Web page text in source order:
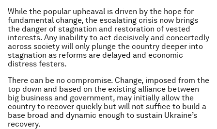
While the popular upheaval is driven by the hope for
fundamental change, the escalating crisis now brings
the danger of stagnation and restoration of vested
interests. Any inability to act decisively and concertedly
across society will only plunge the country deeper into
stagnation as reforms are delayed and economic
distress festers.
There can be no compromise. Change, imposed from the
top down and based on the existing alliance between
big business and government, may initially allow the
country to recover quickly but will not suffice to build a
base broad and dynamic enough to sustain Ukraine’s
recovery.